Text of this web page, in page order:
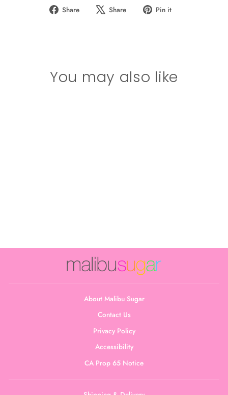
Share
Share Share
Tweet Pin it
You may also like
About Malibu Sugar
Contact Us
Privacy Policy
Accessibility
CA Prop 65 Notice